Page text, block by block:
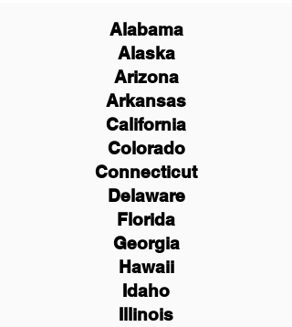
Alabama
Alaska
Arizona
Arkansas
California
Colorado
Connecticut
Delaware
Florida
Georgia
Hawaii
Idaho
Illinois